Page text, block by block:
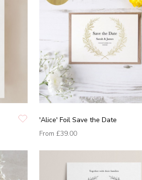
'Alice' Foil Save the Date
From £39.00